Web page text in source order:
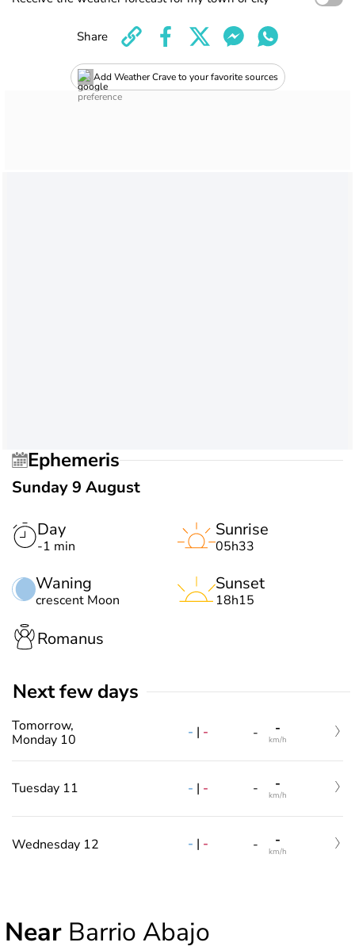
Add Weather Crave to your favorite sources
Share
Ephemeris
Sunday 9 August
Day
-1 min
Waning
crescent Moon
Sunrise
05h33
Sunset
18h15
Romanus
Next few days
Tomorrow,
Monday 10
- | - - -
km/h
Tuesday 11 - | - - -
km/h
Wednesday 12 - | - - -
km/h
Near Barrio Abajo